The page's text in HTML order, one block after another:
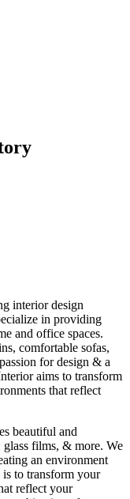
interior design
in providing
and office spaces.
comfortable sofas,
for design & a
aims to transform
that reflect
beautiful and
films, & more. We
an environment
to transform your
reflect your